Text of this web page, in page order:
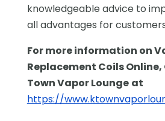
knowledgeable advice to
all advantages for
For more information on
Replacement Coils Online,
Town Vapor Lounge at
https://